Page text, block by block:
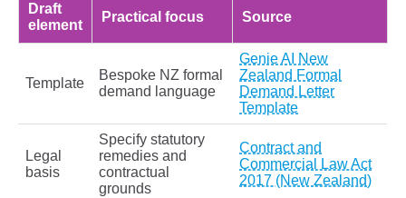
Draft
element
Practical focus Source
Template
Bespoke NZ formal
demand language
Genie AI New
Zealand Formal
Demand Letter
Template
Legal
basis
Specify statutory
remedies and
contractual
grounds
Contract and
Commercial Law Act
2017 (New Zealand)